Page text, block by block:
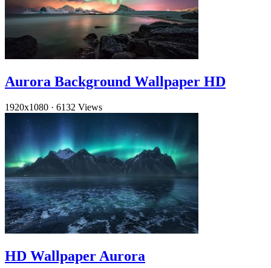
Aurora Background Wallpaper HD
1920x1080 · 6132 Views
HD Wallpaper Aurora